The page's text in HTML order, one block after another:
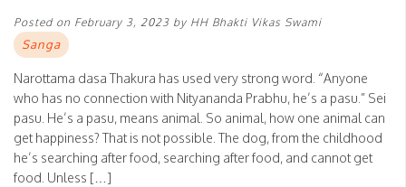
Posted on February 3, 2023 by HH Bhakti Vikas Swami
Sanga
Narottama dasa Thakura has used very strong word. “Anyone
who has no connection with Nityananda Prabhu, he’s a pasu.” Sei
pasu. He’s a pasu, means animal. So animal, how one animal can
get happiness? That is not possible. The dog, from the childhood
he’s searching after food, searching after food, and cannot get
food. Unless […]